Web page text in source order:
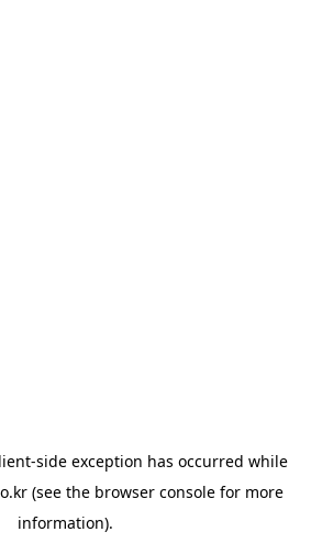
-side exception has occurred while
(see the browser console for more
information).